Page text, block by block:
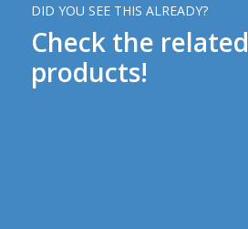
DID YOU SEE THIS ALREADY?
Check the related
products!